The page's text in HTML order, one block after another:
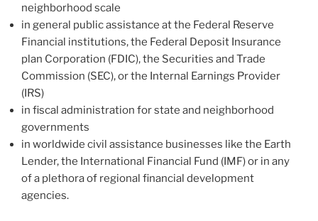
neighborhood scale
in general public assistance at the Federal Reserve
Financial institutions, the Federal Deposit Insurance
plan Corporation (FDIC), the Securities and Trade
Commission (SEC), or the Internal Earnings Provider
(IRS)
in fiscal administration for state and neighborhood
governments
in worldwide civil assistance businesses like the Earth
Lender, the International Financial Fund (IMF) or in any
of a plethora of regional financial development
agencies.